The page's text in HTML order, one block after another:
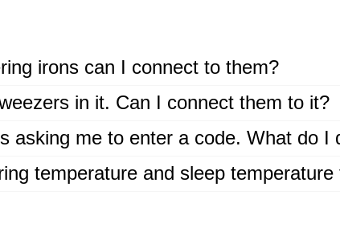
irons can I connect to them?
in it. Can I connect them to it?
asking me to enter a code. What do I
temperature and sleep